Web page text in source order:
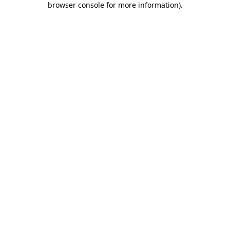
browser console for more information).